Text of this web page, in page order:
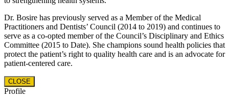
Dr. Bosire has previously served as a Member of the Medical
Practitioners and Dentists’ Council (2014 to 2019) and continues to
serve as a co-opted member of the Council’s Disciplinary and Ethics
Committee (2015 to Date). She champions sound health policies that
protect the patient’s right to quality health care and is an advocate for
patient-centered care.
CLOSE
Profile